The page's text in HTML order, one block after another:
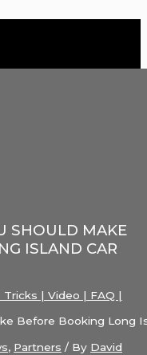
SHOULD MAKE
ISLAND CAR
| Video | FAQ |
Before Booking Long
, Partners / By David